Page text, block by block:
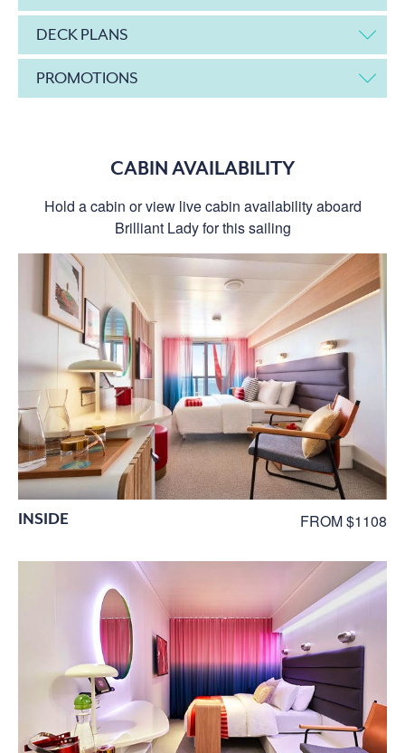
DECK PLANS
PROMOTIONS
CABIN AVAILABILITY
Hold a cabin or view live cabin availability aboard
Brilliant Lady for this sailing
INSIDE FROM $1108